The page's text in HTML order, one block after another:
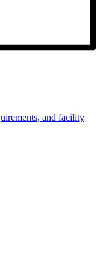
and facility